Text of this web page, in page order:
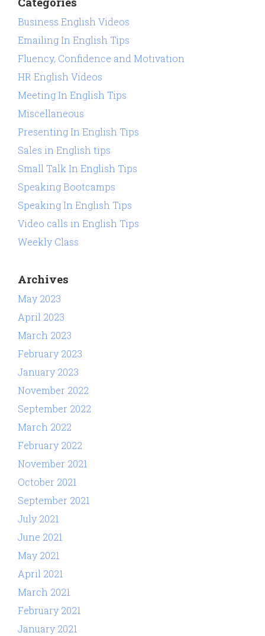
Business English Videos
Emailing In English Tips
Fluency, Confidence and Motivation
HR English Videos
Meeting In English Tips
Miscellaneous
Presenting In English Tips
Sales in English tips
Small Talk In English Tips
Speaking Bootcamps
Speaking In English Tips
Video calls in English Tips
Weekly Class
Archives
May 2023
April 2023
March 2023
February 2023
January 2023
November 2022
September 2022
March 2022
February 2022
November 2021
October 2021
September 2021
July 2021
June 2021
May 2021
April 2021
March 2021
February 2021
January 2021